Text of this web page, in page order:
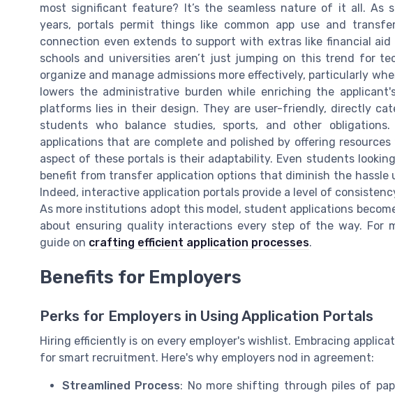
most significant feature? It’s the seamless nature of it all. As
years, portals permit things like common app use and
connection even extends to support with extras like financial aid
schools and universities aren’t just jumping on this trend for
organize and manage admissions more effectively, particularly
lowers the administrative burden while enriching the
platforms lies in their design. They are user-friendly, directly
students who balance studies, sports, and other
applications that are complete and polished by offering
aspect of these portals is their adaptability. Even students
benefit from transfer application options that diminish the hassle
Indeed, interactive application portals provide a level of
As more institutions adopt this model, student applications
about ensuring quality interactions every step of the way. For
guide on crafting efficient application processes.
Benefits for Employers
Perks for Employers in Using Application Portals
Hiring efficiently is on every employer's wishlist. Embracing
for smart recruitment. Here's why employers nod in agreement:
Streamlined Process: No more shifting through piles of